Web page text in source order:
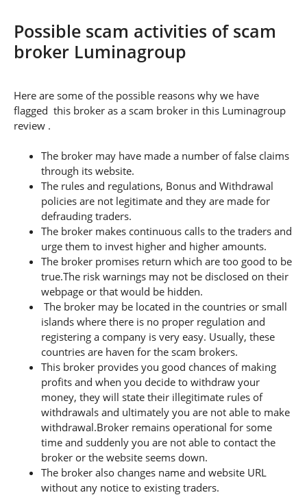
Possible scam activities of scam
broker Luminagroup
Here are some of the possible reasons why we have
flagged this broker as a scam broker in this Luminagroup
review .
The broker may have made a number of false claims
through its website.
The rules and regulations, Bonus and Withdrawal
policies are not legitimate and they are made for
defrauding traders.
The broker makes continuous calls to the traders and
urge them to invest higher and higher amounts.
The broker promises return which are too good to be
true.The risk warnings may not be disclosed on their
webpage or that would be hidden.
The broker may be located in the countries or small
islands where there is no proper regulation and
registering a company is very easy. Usually, these
countries are haven for the scam brokers.
This broker provides you good chances of making
profits and when you decide to withdraw your
money, they will state their illegitimate rules of
withdrawals and ultimately you are not able to make
withdrawal.Broker remains operational for some
time and suddenly you are not able to contact the
broker or the website seems down.
The broker also changes name and website URL
without any notice to existing traders.